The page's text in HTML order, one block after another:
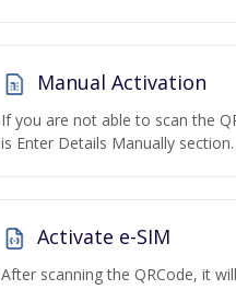
Manual Activation
If you are not able to scan the
is Enter Details Manually
Activate e-SIM
After scanning the QRCode, it